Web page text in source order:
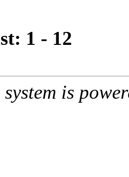
1 - 12
is